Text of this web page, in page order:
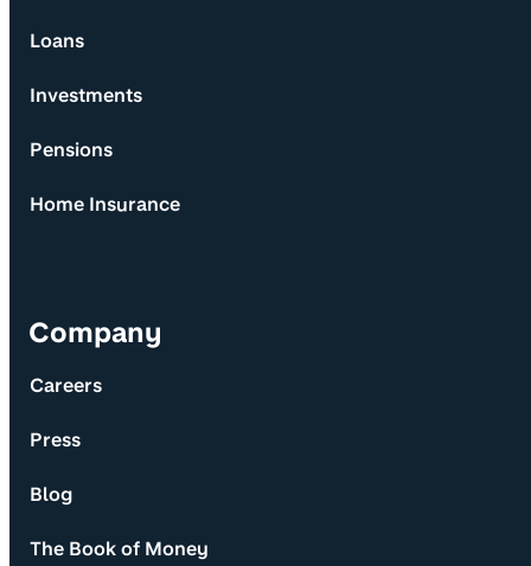
Loans
Investments
Pensions
Home Insurance
Company
Careers
Press
Blog
The Book of Money